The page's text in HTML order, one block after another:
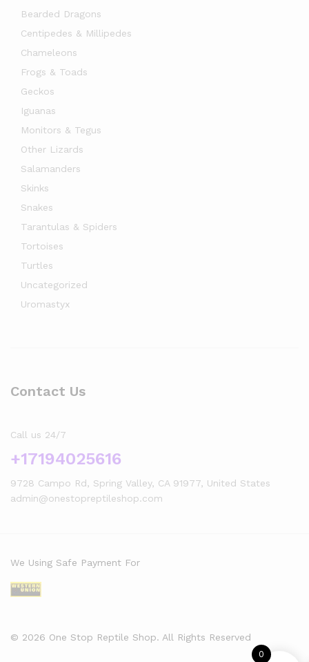
Bearded Dragons
Centipedes & Millipedes
Chameleons
Frogs & Toads
Geckos
Iguanas
Monitors & Tegus
Other Lizards
Salamanders
Skinks
Snakes
Tarantulas & Spiders
Tortoises
Turtles
Uncategorized
Uromastyx
Contact Us
Call us 24/7
+17194025616
9728 Campo Rd, Spring Valley, CA 91977, United States
admin@onestopreptileshop.com
© 2026 One Stop Reptile Shop. All Rights Reserved
We Using Safe Payment For
0